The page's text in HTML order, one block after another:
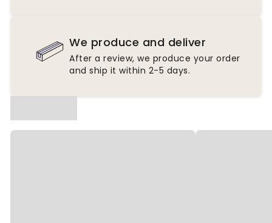
We produce and deliver
After a review, we produce your order
and ship it within 2-5 days.